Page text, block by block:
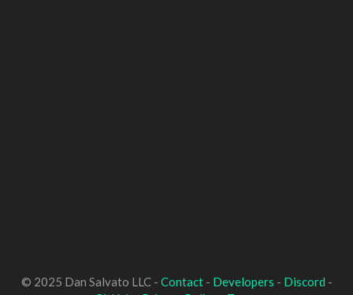
© 2025 Dan Salvato LLC - Contact- Developers - Discord -